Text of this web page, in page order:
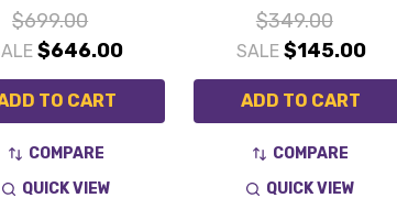
$699.00
$646.00
TO CART
COMPARE
QUICK VIEW
$349.00
SALE $145.00
ADD TO CART
COMPARE
QUICK VIEW